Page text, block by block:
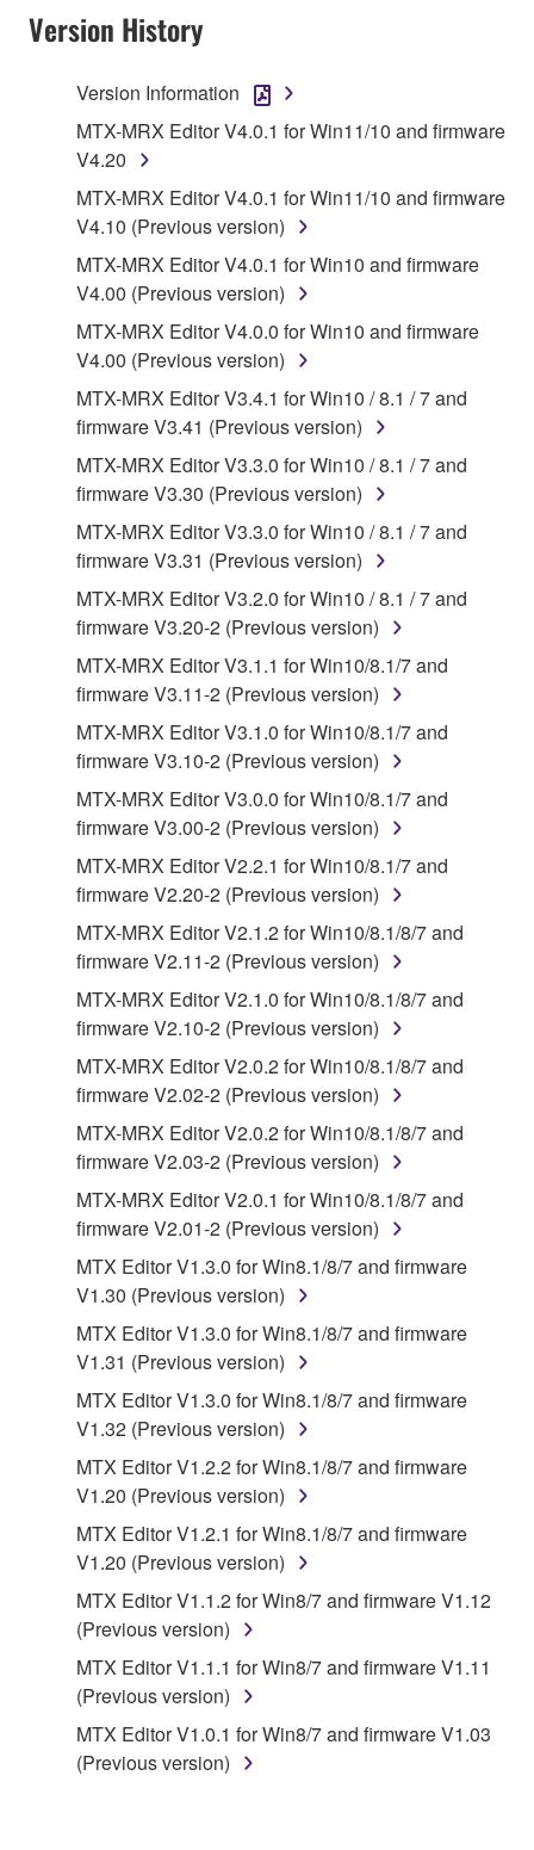
copyrighted material or material that is subject
to other third party proprietary rights, unless
the material or you are otherwise legally
entitled to use.
data for songs, obtained by means of the
SOFTWARE, are subject to the following restrictions
which you must observe.
Data received by means of the SOFTWARE
may not be used for any commercial purposes
without permission of the copyright owner.
Data received by means of the SOFTWARE
may not be duplicated, transferred, or
distributed, or played back or performed for
listeners in public without permission of the
copyright owner.
The encryption of data received by means of
the SOFTWARE may not be removed nor may
the electronic watermark be modified without
permission of the copyright owner.
3. TERMINATION
This Agreement becomes effective on the day that
you receive the SOFTWARE and remains effective
until terminated. If any copyright law or provision of
this Agreement is violated, this Agreement shall
terminate automatically and immediately without
notice from Yamaha. Upon such termination, you
must immediately abort using the SOFTWARE and
destroy any accompanying written documents and
all copies thereof.
4. DISCLAIMER OF WARRANTY ON SOFTWARE
If you believe that the downloading process was
faulty, you may contact Yamaha, and Yamaha shall
permit you to re-download the SOFTWARE,
provided that you first destroy any copies or partial
copies of the SOFTWARE that you obtained through
re-download shall not limit in any manner the
disclaimer of warranty set forth in Section 5 below.
You expressly acknowledge and agree that use of
the SOFTWARE is at your sole risk. The
SOFTWARE and related documentation are
provided "AS IS" and without warranty of any kind.
THIS AGREEMENT, YAMAHA EXPRESSLY
DISCLAIMS ALL WARRANTIES AS TO THE
SOFTWARE, EXPRESS, AND IMPLIED,
INCLUDING BUT NOT LIMITED TO THE IMPLIED
WARRANTIES OF MERCHANTABILITY, FITNESS
FOR A PARTICULAR PURPOSE AND NON-
SPECIALLY, BUT WITHOUT LIMITING THE
FOREGOING, YAMAHA DOES NOT WARRANT
THAT THE SOFTWARE WILL MEET YOUR
REQUIREMENTS, THAT THE OPERATION OF
Version History
Version Information
MTX-MRX Editor V4.0.1 for Win11/10 and firmware
V4.20
MTX-MRX Editor V4.0.1 for Win11/10 and firmware
V4.10 (Previous version)
MTX-MRX Editor V4.0.1 for Win10 and firmware
V4.00 (Previous version)
MTX-MRX Editor V4.0.0 for Win10 and firmware
V4.00 (Previous version)
MTX-MRX Editor V3.4.1 for Win10 / 8.1 / 7 and
firmware V3.41 (Previous version)
MTX-MRX Editor V3.3.0 for Win10 / 8.1 / 7 and
firmware V3.30 (Previous version)
MTX-MRX Editor V3.3.0 for Win10 / 8.1 / 7 and
firmware V3.31 (Previous version)
MTX-MRX Editor V3.2.0 for Win10 / 8.1 / 7 and
firmware V3.20-2 (Previous version)
MTX-MRX Editor V3.1.1 for Win10/8.1/7 and
firmware V3.11-2 (Previous version)
MTX-MRX Editor V3.1.0 for Win10/8.1/7 and
firmware V3.10-2 (Previous version)
MTX-MRX Editor V3.0.0 for Win10/8.1/7 and
firmware V3.00-2 (Previous version)
MTX-MRX Editor V2.2.1 for Win10/8.1/7 and
firmware V2.20-2 (Previous version)
MTX-MRX Editor V2.1.2 for Win10/8.1/8/7 and
firmware V2.11-2 (Previous version)
MTX-MRX Editor V2.1.0 for Win10/8.1/8/7 and
firmware V2.10-2 (Previous version)
MTX-MRX Editor V2.0.2 for Win10/8.1/8/7 and
firmware V2.02-2 (Previous version)
MTX-MRX Editor V2.0.2 for Win10/8.1/8/7 and
firmware V2.03-2 (Previous version)
MTX-MRX Editor V2.0.1 for Win10/8.1/8/7 and
firmware V2.01-2 (Previous version)
MTX Editor V1.3.0 for Win8.1/8/7 and firmware
V1.30 (Previous version)
MTX Editor V1.3.0 for Win8.1/8/7 and firmware
V1.31 (Previous version)
MTX Editor V1.3.0 for Win8.1/8/7 and firmware
V1.32 (Previous version)
MTX Editor V1.2.2 for Win8.1/8/7 and firmware
V1.20 (Previous version)
MTX Editor V1.2.1 for Win8.1/8/7 and firmware
V1.20 (Previous version)
MTX Editor V1.1.2 for Win8/7 and firmware V1.12
(Previous version)
MTX Editor V1.1.1 for Win8/7 and firmware V1.11
(Previous version)
MTX Editor V1.0.1 for Win8/7 and firmware V1.03
(Previous version)